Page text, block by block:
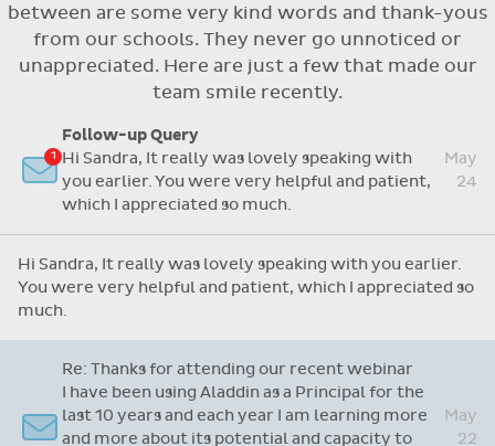
Absence reasons on Aladdin are kept up to
date with those provided by the OLCS
between are some very kind words and thank-yous
from our schools. They never go unnoticed or
unappreciated. Here are just a few that made our
team smile recently.
Follow-up Query
Hi Sandra, It really was lovely speaking with
you earlier. You were very helpful and patient,
which I appreciated so much.
May
24
Hi Sandra, It really was lovely speaking with you earlier.
You were very helpful and patient, which I appreciated so
much.
Re: Thanks for attending our recent webinar
I have been using Aladdin as a Principal for the
last 10 years and each year I am learning more
and more about its potential and capacity to
May
22